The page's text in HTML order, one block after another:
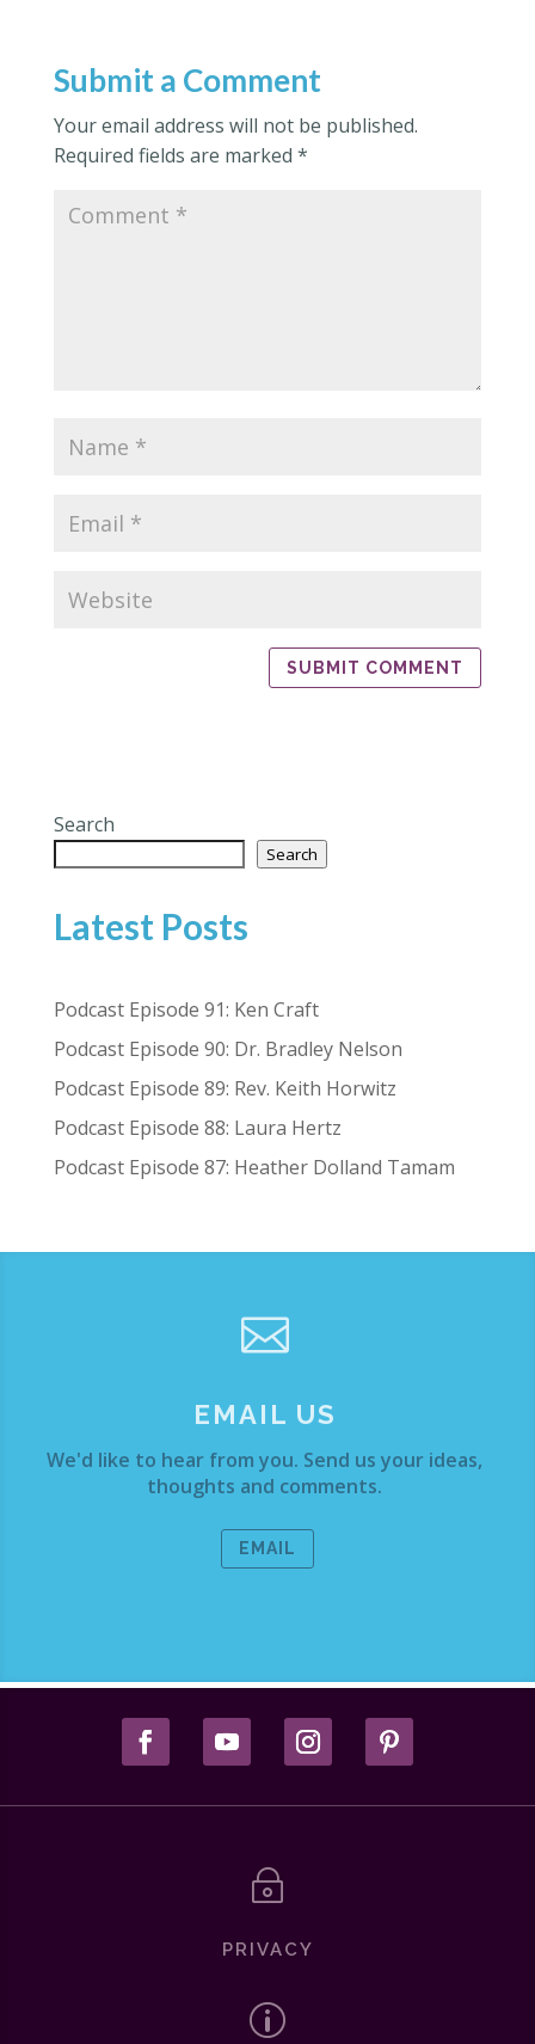
Submit a Comment
Your email address will not be published.
Required fields are marked *
Search
Search
Latest Posts
Podcast Episode 91: Ken Craft
Podcast Episode 90: Dr. Bradley Nelson
Podcast Episode 89: Rev. Keith Horwitz
Podcast Episode 88: Laura Hertz
Podcast Episode 87: Heather Dolland Tamam

EMAIL US
We'd like to hear from you. Send us your ideas,
thoughts and comments.
EMAIL
~
PRIVACY
p